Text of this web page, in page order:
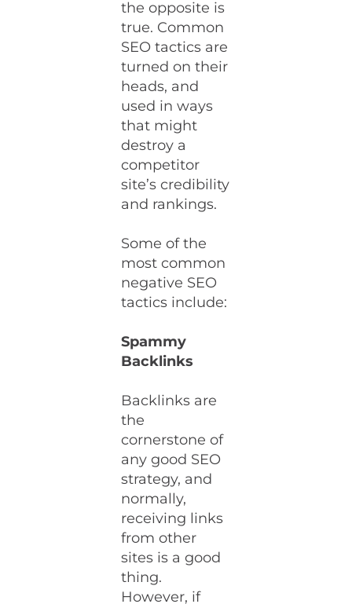
the opposite is
true. Common
SEO tactics are
turned on their
heads, and
used in ways
that might
destroy a
competitor
site’s credibility
and rankings.
Some of the
most common
negative SEO
tactics include:
Spammy
Backlinks
Backlinks are
the
cornerstone of
any good SEO
strategy, and
normally,
receiving links
from other
sites is a good
thing.
However, if